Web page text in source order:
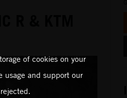
of cookies on your
usage and support our